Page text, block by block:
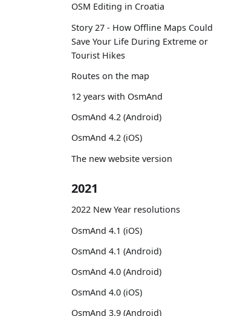
OSM Editing in Croatia
Story 27 - How Offline Maps Could
Save Your Life During Extreme or
Tourist Hikes
Routes on the map
12 years with OsmAnd
OsmAnd 4.2 (Android)
OsmAnd 4.2 (iOS)
The new website version
2021
2022 New Year resolutions
OsmAnd 4.1 (iOS)
OsmAnd 4.1 (Android)
OsmAnd 4.0 (Android)
OsmAnd 4.0 (iOS)
OsmAnd 3.9 (Android)